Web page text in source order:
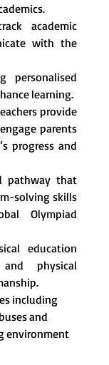
academic
with the
personalised
learning.
provide
parents
progress and
pathway that
solving skills
Olympiad
education
physical
including
and
environment